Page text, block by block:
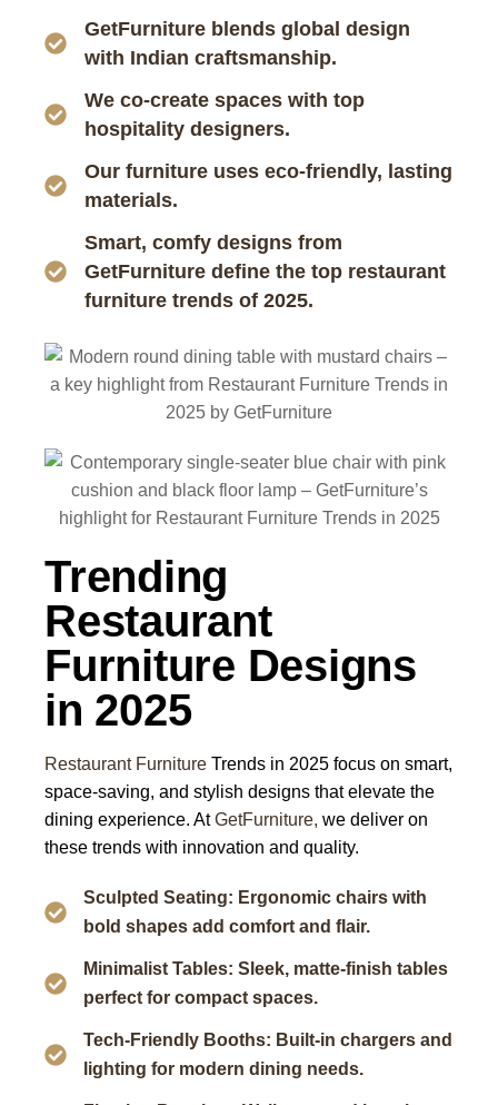
GetFurniture blends global design
with Indian craftsmanship.
We co-create spaces with top
hospitality designers.
Our furniture uses eco-friendly, lasting
materials.
Smart, comfy designs from
GetFurniture define the top restaurant
furniture trends of 2025.
Trending
Restaurant
Furniture Designs
in 2025
Restaurant Furniture Trends in 2025 focus on smart,
space-saving, and stylish designs that elevate the
dining experience. AtGetFurniture, we deliver on
these trends with innovation and quality.
Sculpted Seating: Ergonomic chairs with
bold shapes add comfort and flair.
Minimalist Tables: Sleek, matte-finish tables
perfect for compact spaces.
Tech-Friendly Booths: Built-in chargers and
lighting for modern dining needs.